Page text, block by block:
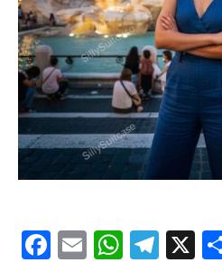
Facebook
Email X